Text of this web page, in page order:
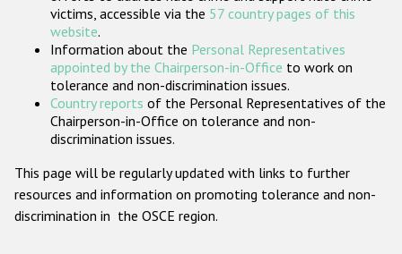
victims, accessible via the 57 country pages of this
website.
Information about the Personal Representatives
appointed by the Chairperson-in-Office to work on
tolerance and non-discrimination issues.
Country reports of the Personal Representatives of the
Chairperson-in-Office on tolerance and non-
discrimination issues.
This page will be regularly updated with links to further
resources and information on promoting tolerance and non-
discrimination in the OSCE region.